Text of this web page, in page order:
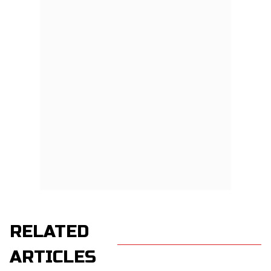
RELATED
ARTICLES